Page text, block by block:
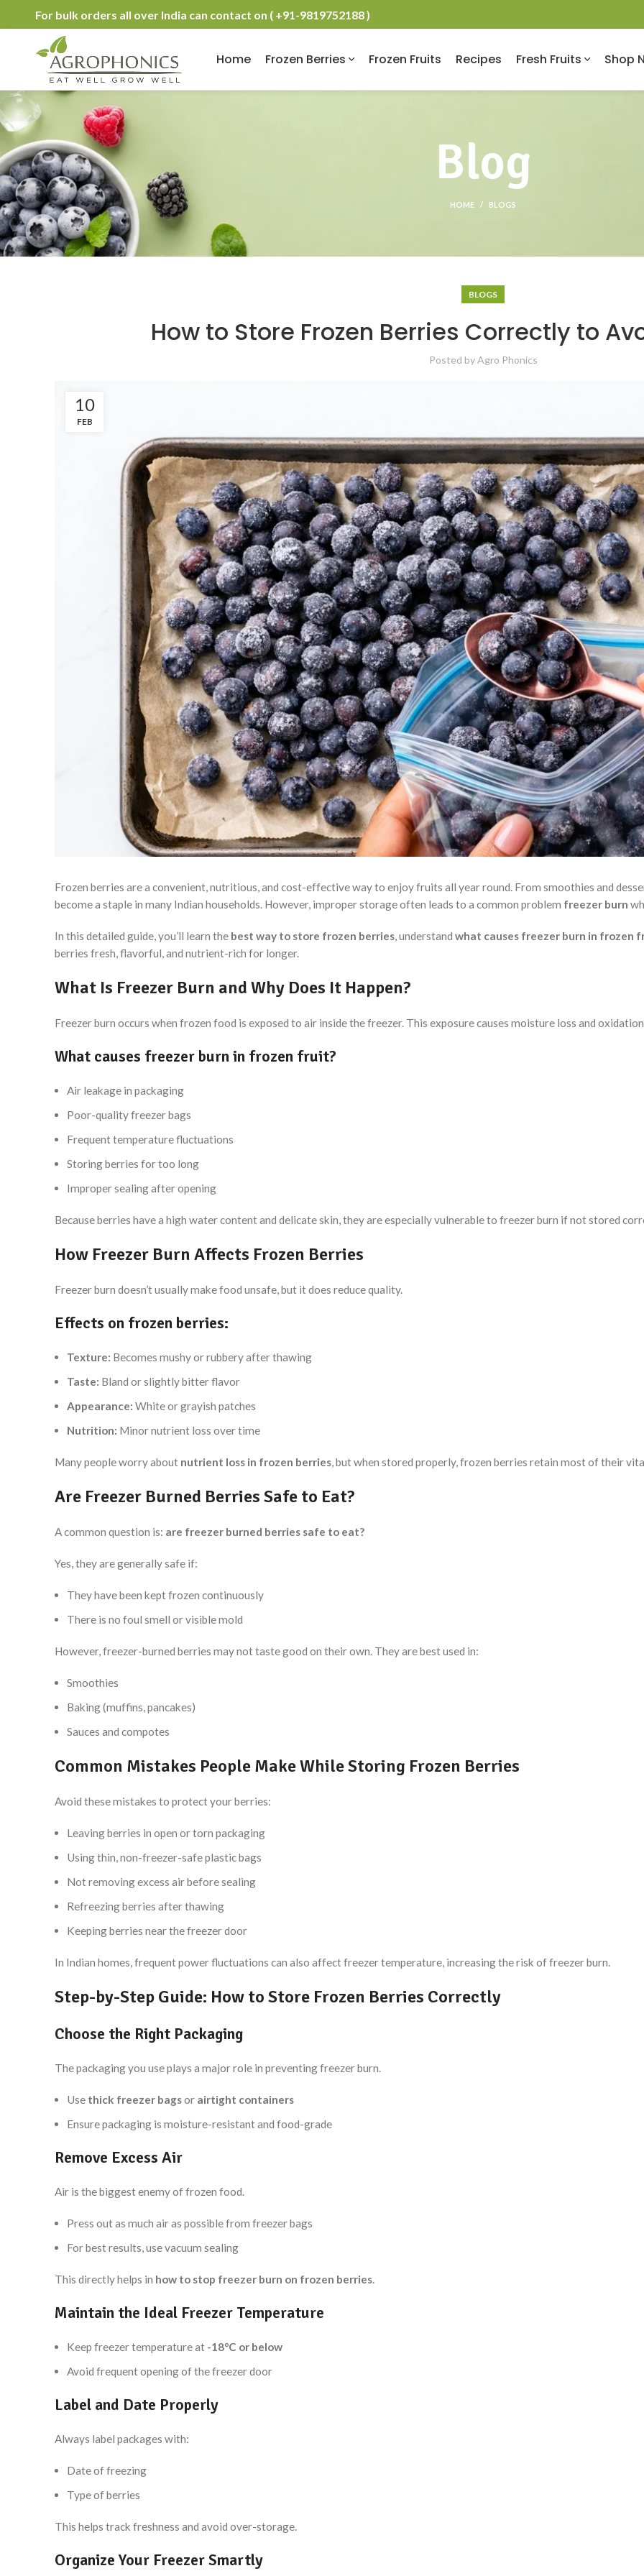
For bulk orders all over India can contact on ( +91-9819752188 )
Home Frozen Berries Frozen Fruits Recipes Fresh Fruits Shop
Blog
HOME BLOGS
BLOGS
How to Store Frozen Berries Correctly to
Posted byAgro Phonics
10
FEB
Frozen berries are a convenient, nutritious, and cost-effective way to enjoy fruits all year round. From smoothies and
become a staple in many Indian households. However, improper storage often leads to a common problem freezer burn
In this detailed guide, you’ll learn the best way to store frozen berries , understand what causes freezer burn in frozen
berries fresh, flavorful, and nutrient-rich for longer.
What Is Freezer Burn and Why Does It Happen?
Freezer burn occurs when frozen food is exposed to air inside the freezer. This exposure causes moisture loss and
What causes freezer burn in frozen fruit?
Air leakage in packaging
Poor-quality freezer bags
Frequent temperature fluctuations
Storing berries for too long
Improper sealing after opening
Because berries have a high water content and delicate skin, they are especially vulnerable to freezer burn if not stored
How Freezer Burn Affects Frozen Berries
Freezer burn doesn’t usually make food unsafe, but it does reduce quality.
Effects on frozen berries:
Texture: Becomes mushy or rubbery after thawing
Taste: Bland or slightly bitter flavor
Appearance: White or grayish patches
Nutrition: Minor nutrient loss over time
Many people worry about nutrient loss in frozen berries , but when stored properly, frozen berries retain most of their
Are Freezer Burned Berries Safe to Eat?
A common question is: are freezer burned berries safe to eat?
Yes, they are generally safe if:
They have been kept frozen continuously
There is no foul smell or visible mold
However, freezer-burned berries may not taste good on their own. They are best used in:
Smoothies
Baking (muffins, pancakes)
Sauces and compotes
Common Mistakes People Make While Storing Frozen Berries
Avoid these mistakes to protect your berries:
Leaving berries in open or torn packaging
Using thin, non-freezer-safe plastic bags
Not removing excess air before sealing
Refreezing berries after thawing
Keeping berries near the freezer door
In Indian homes, frequent power fluctuations can also affect freezer temperature, increasing the risk of freezer burn.
Step-by-Step Guide: How to Store Frozen Berries Correctly
Choose the Right Packaging
The packaging you use plays a major role in preventing freezer burn.
Use thick freezer bagsor airtight containers
Ensure packaging is moisture-resistant and food-grade
Remove Excess Air
Air is the biggest enemy of frozen food.
Press out as much air as possible from freezer bags
For best results, use vacuum sealing
This directly helps in how to stop freezer burn on frozen berries
Maintain the Ideal Freezer Temperature
Keep freezer temperature at -18°C or below
Avoid frequent opening of the freezer door
Label and Date Properly
Always label packages with:
Date of freezing
Type of berries
This helps track freshness and avoid over-storage.
Organize Your Freezer Smartly